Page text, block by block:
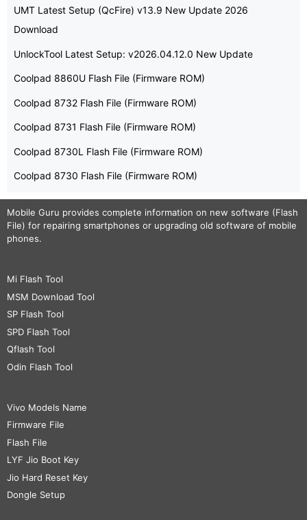
UMT Latest Setup (QcFire) v13.9 New Update 2026
Download
UnlockTool Latest Setup: v2026.04.12.0 New Update
Coolpad 8860U Flash File (Firmware ROM)
Coolpad 8732 Flash File (Firmware ROM)
Coolpad 8731 Flash File (Firmware ROM)
Coolpad 8730L Flash File (Firmware ROM)
Coolpad 8730 Flash File (Firmware ROM)
Mobile Guru provides complete information on new software (Flash
File) for repairing smartphones or upgrading old software of mobile
phones.
Mi Flash Tool
MSM Download Tool
SP Flash Tool
SPD Flash Tool
Qflash Tool
Odin Flash Tool
Vivo Models Name
Firmware File
Flash File
LYF Jio Boot Key
Jio Hard Reset Key
Dongle Setup